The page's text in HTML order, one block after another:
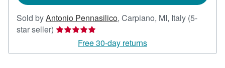
Sold byAntonio Pennasilico, Carpiano, MI, Italy (5-
star seller) Seller
5
Free 30-day returns